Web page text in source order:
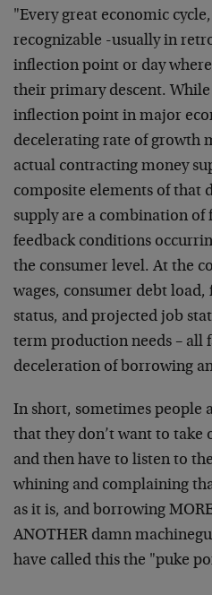
"Every great economic
recognizable -usually in
inflection point or day
their primary descent.
inflection point in major
decelerating rate of growth
actual contracting money
composite elements of that
supply are a combination
feedback conditions
the consumer level. At the
wages, consumer debt
status, and projected job
term production needs – all
deceleration of borrowing
In short, sometimes people
that they don’t want to take
and then have to listen to
whining and complaining
as it is, and borrowing
ANOTHER damn
have called this the "puke